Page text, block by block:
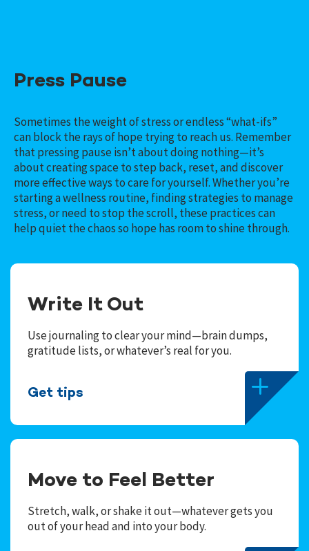
Press Pause
Sometimes the weight of stress or endless “what-ifs”
can block the rays of hope trying to reach us. Remember
that pressing pause isn’t about doing nothing—it’s
about creating space to step back, reset, and discover
more effective ways to care for yourself. Whether you’re
starting a wellness routine, finding strategies to manage
stress, or need to stop the scroll, these practices can
help quiet the chaos so hope has room to shine through.
Write It Out
Use journaling to clear your mind—brain dumps,
gratitude lists, or whatever’s real for you.
Get tips
Move to Feel Better
Stretch, walk, or shake it out—whatever gets you
out of your head and into your body.